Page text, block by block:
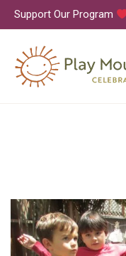
Support Our Program